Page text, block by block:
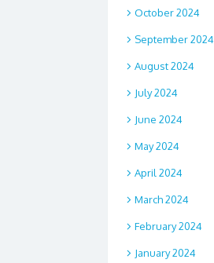
October 2024
September 2024
August 2024
July 2024
June 2024
May 2024
April 2024
March 2024
February 2024
January 2024